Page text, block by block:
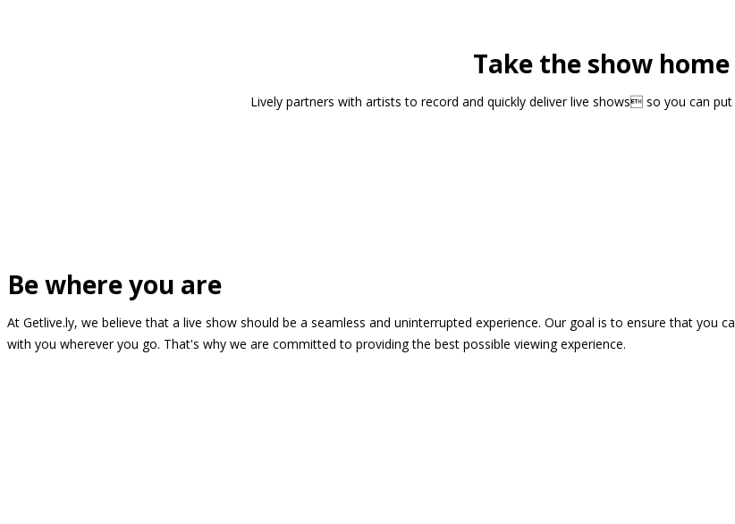
Take the show home
Lively partners with artists to record and quickly deliver live shows so you can
Be where you are
At Getlive.ly, we believe that a live show should be a seamless and uninterrupted experience. Our goal is to ensure that you
with you wherever you go. That's why we are committed to providing the best possible viewing experience.